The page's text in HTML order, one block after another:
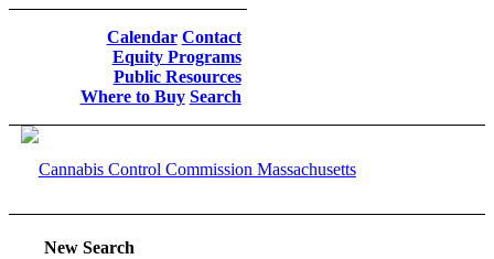
Calendar Contact
Equity Programs
Public Resources
Where to Buy Search
New Search